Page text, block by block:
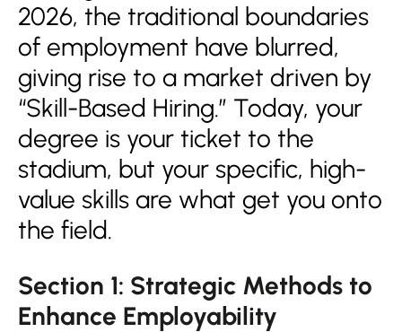
2026, the traditional boundaries
of employment have blurred,
giving rise to a market driven by
“Skill-Based Hiring.” Today, your
degree is your ticket to the
stadium, but your specific, high-
value skills are what get you onto
the field.
Section 1: Strategic Methods to
Enhance Employability